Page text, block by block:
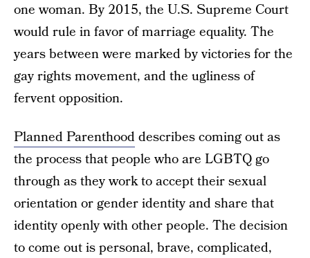
one woman. By 2015, the U.S. Supreme Court
would rule in favor of marriage equality. The
years between were marked by victories for the
gay rights movement, and the ugliness of
fervent opposition.
Planned Parenthooddescribes coming out as
the process that people who are LGBTQ go
through as they work to accept their sexual
orientation or gender identity and share that
identity openly with other people. The decision
to come out is personal, brave, complicated,